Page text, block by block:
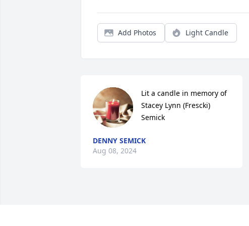
Add Photos Light Candle
Lit a candle in memory of
Stacey Lynn (Frescki)
Semick
DENNY SEMICK
Aug 08, 2024